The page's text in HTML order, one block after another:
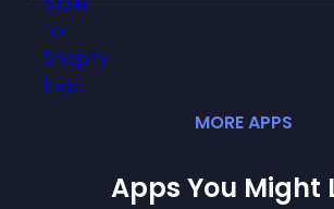
MOREAPPS
Apps You Might